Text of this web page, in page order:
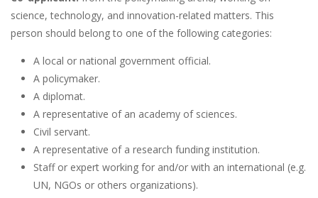
science, technology, and innovation-related matters. This
person should belong to one of the following categories:
A local or national government official.
A policymaker.
A diplomat.
A representative of an academy of sciences.
Civil servant.
A representative of a research funding institution.
Staff or expert working for and/or with an international (e.g.
UN, NGOs or others organizations).